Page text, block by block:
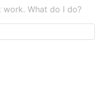
What do I do?